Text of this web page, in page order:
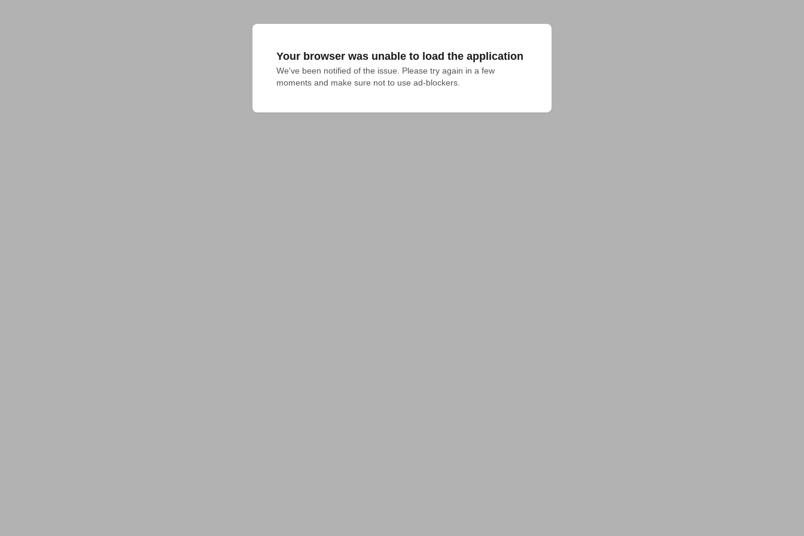
Your browser was unable to load the application
We've been notified of the issue. Please try again in a few
moments and make sure not to use ad-blockers.